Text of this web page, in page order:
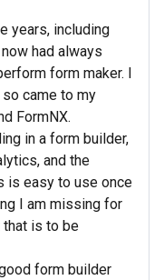
years, including
had always
form maker. I
came to my
FormNX.
in a form builder,
and the
is easy to use once
I am missing for
that is to be
form builder